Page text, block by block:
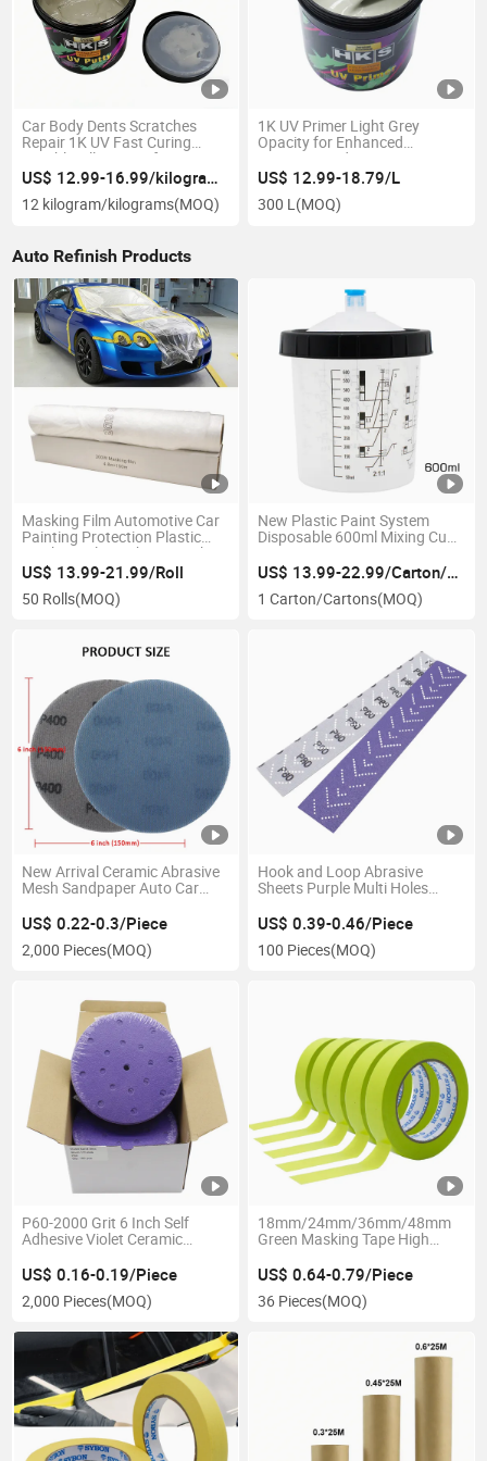
Car Body Dents Scratches
Repair 1K UV Fast Curing
Curable Filler Putty for
Refinishing
US$ 12.99-16.99/kilogram/kilograms
12 kilogram/kilograms(MOQ)
1K UV Primer Light Grey
Opacity for Enhanced
Precision and Coverage
US$ 12.99-18.79/L
300 L(MOQ)
Auto Refinish Products
Masking Film Automotive Car
Painting Protection Plastic
Masking Film Without Masking
Tape
US$ 13.99-21.99/Roll
50 Rolls(MOQ)
New Plastic Paint System
Disposable 600ml Mixing Cups
125/190 Mic Paint Mixing
Cups with Lids
US$ 13.99-22.99/Carton/Cartons
1 Carton/Cartons(MOQ)
New Arrival Ceramic Abrasive
Mesh Sandpaper Auto Car
Hook Loop Round Dry Sand
Paper
US$ 0.22-0.3/Piece
2,000 Pieces(MOQ)
Hook and Loop Abrasive
Sheets Purple Multi Holes
Sanding Grinding and
Polishing
US$ 0.39-0.46/Piece
100 Pieces(MOQ)
P60-2000 Grit 6 Inch Self
Adhesive Violet Ceramic
US$ 0.16-0.19/Piece
2,000 Pieces(MOQ)
18mm/24mm/36mm/48mm
Green Masking Tape High
Washi Crepe Paper Painter
Tape for Car Automotive
Painting
US$ 0.64-0.79/Piece
36 Pieces(MOQ)